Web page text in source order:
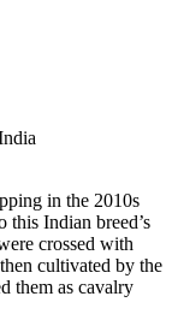
in the 2010s
this Indian breed’s
crossed with
cultivated by the
them as cavalry